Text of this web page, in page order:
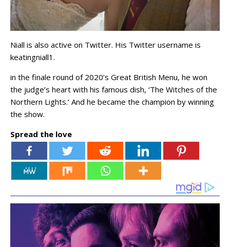
Niall is also active on Twitter. His Twitter username is
keatingniall1.
in the finale round of 2020’s Great British Menu, he won
the judge’s heart with his famous dish, ‘The Witches of the
Northern Lights.’ And he became the champion by winning
the show.
Spread the love